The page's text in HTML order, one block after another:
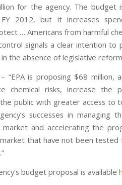
for the agency. The budget
FY 2012, but it increases
… Americans from harmful
signals a clear intention to
the absence of legislative
“EPA is proposing $68 million,
chemical risks, increase the
public with greater access to
successes in managing
market and accelerating the
that have not been tested
budget proposal is available